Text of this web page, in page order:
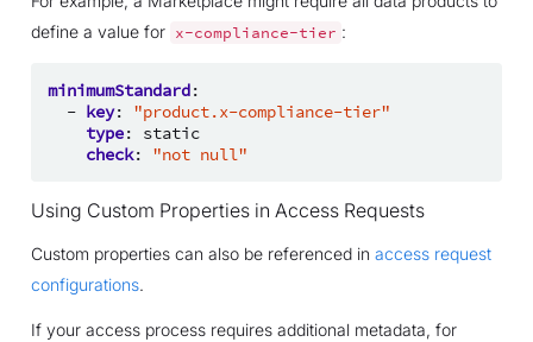
define a value for x-compliance-tier :
minimumStandard:
- key:
"product.x-compliance-tier"
type:
static
check: "not null"
Using Custom Properties in Access Requests
Custom properties can also be referenced in access request
configurations.
If your access process requires additional metadata, for